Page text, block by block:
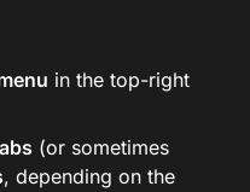
in the top-right
(or sometimes
, depending on the